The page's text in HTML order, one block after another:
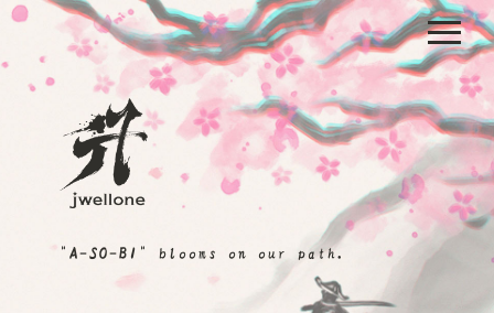
"A-SO-BI" blooms on our path.